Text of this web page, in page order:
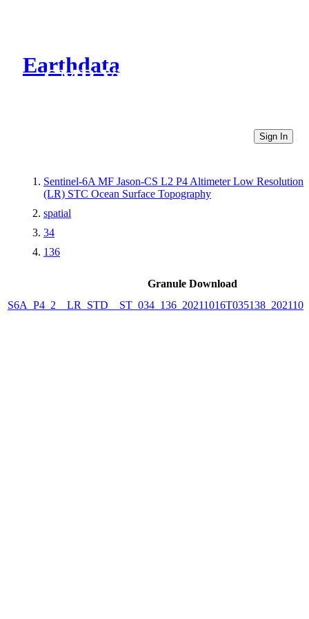
Earthdata
CMR Virtual Directories
Sign In
Sentinel-6A MF Jason-CS L2 P4 Altimeter Low Resolution
(LR) STC Ocean Surface Topography
spatial
34
136
Granule Download